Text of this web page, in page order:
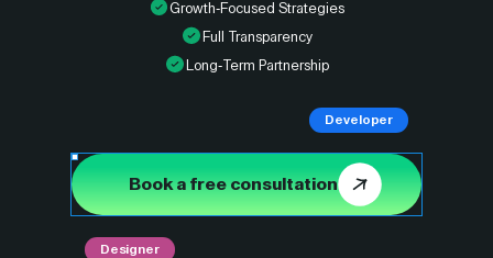
Growth-Focused Strategies
Full Transparency
Long-Term Partnership
Book a free consultation
Designer
Developer